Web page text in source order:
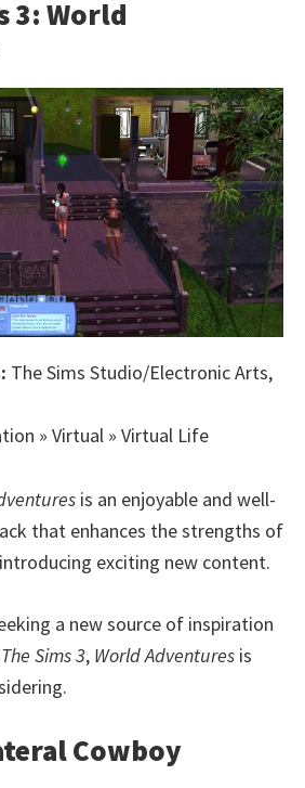
3: World
The Sims Studio/Electronic Arts,
» Virtual » Virtual Life
is an enjoyable and well-
that enhances the strengths of
exciting new content.
a new source of inspiration
The Sims 3, World Adventures is
Cowboy